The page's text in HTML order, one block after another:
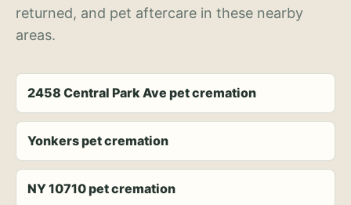
returned, and pet aftercare in these nearby
areas.
2458 Central Park Ave pet cremation
Yonkers pet cremation
NY 10710 pet cremation